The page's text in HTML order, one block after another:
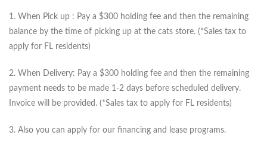
1. When Pick up : Pay a $300 holding fee and then the remaining
balance by the time of picking up at the cats store. (*Sales tax to
apply for FL residents)
2. When Delivery: Pay a $300 holding fee and then the remaining
payment needs to be made 1-2 days before scheduled delivery.
Invoice will be provided. (*Sales tax to apply for FL residents)
3. Also you can apply for our financing and lease programs.